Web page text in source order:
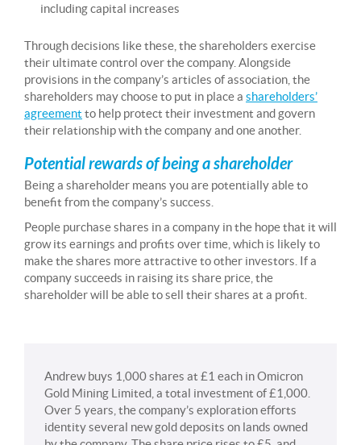
including capital increases
Through decisions like these, the shareholders exercise
their ultimate control over the company. Alongside
provisions in the company’s articles of association, the
shareholders may choose to put in place a shareholders’
agreement to help protect their investment and govern
their relationship with the company and one another.
Potential rewards of being a shareholder
Being a shareholder means you are potentially able to
benefit from the company’s success.
People purchase shares in a company in the hope that it will
grow its earnings and profits over time, which is likely to
make the shares more attractive to other investors. If a
company succeeds in raising its share price, the
shareholder will be able to sell their shares at a profit.
Andrew buys 1,000 shares at £1 each in Omicron
Gold Mining Limited, a total investment of £1,000.
Over 5 years, the company’s exploration efforts
identity several new gold deposits on lands owned